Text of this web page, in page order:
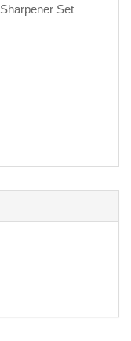
Sharpener Set